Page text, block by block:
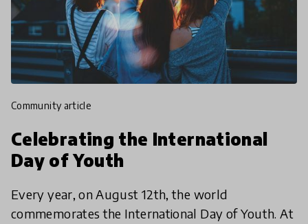
community article
Celebrating the International
Day of Youth
Every year, on August 12th, the world
commemorates the International Day of Youth. At